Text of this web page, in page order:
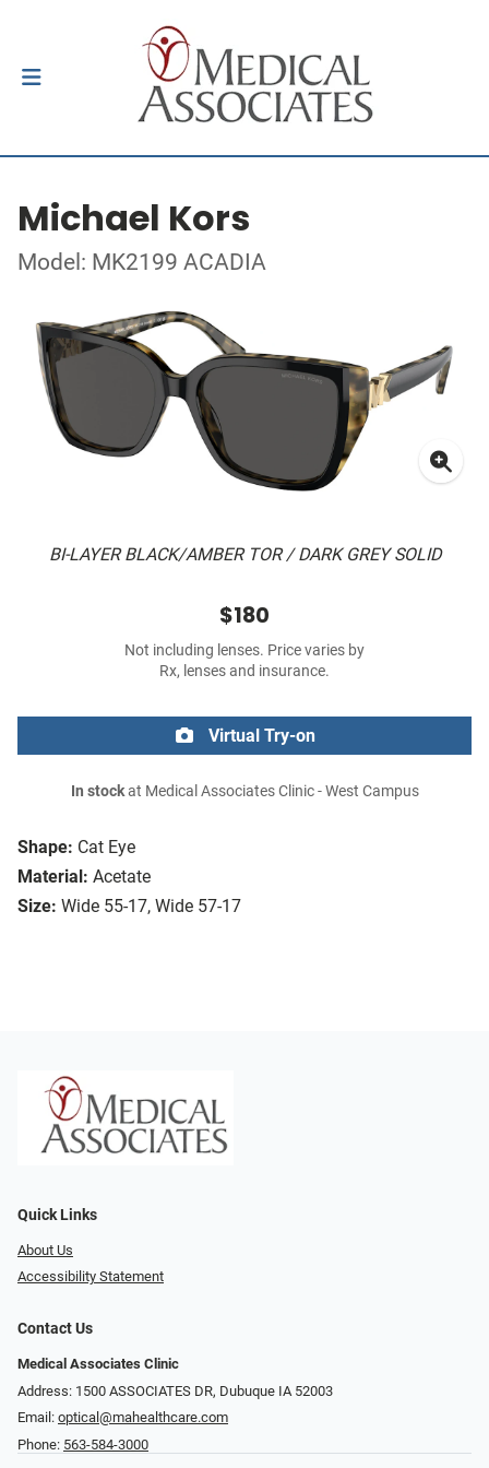
Michael Kors
Model: MK2199 ACADIA
BI-LAYER BLACK/AMBER TOR / DARK GREY SOLID
Shape: Cat Eye
Material: Acetate
Size: Wide 55-17, Wide 57-17
$180
Not including lenses. Price varies by
Rx, lenses and insurance.
Virtual Try-on
In stockat Medical Associates Clinic - West Campus
Quick Links
About Us
Accessibility Statement
Contact Us
Medical Associates Clinic
Address: 1500 ASSOCIATES DR, Dubuque IA 52003
Email: optical@mahealthcare.com
Phone: 563-584-3000